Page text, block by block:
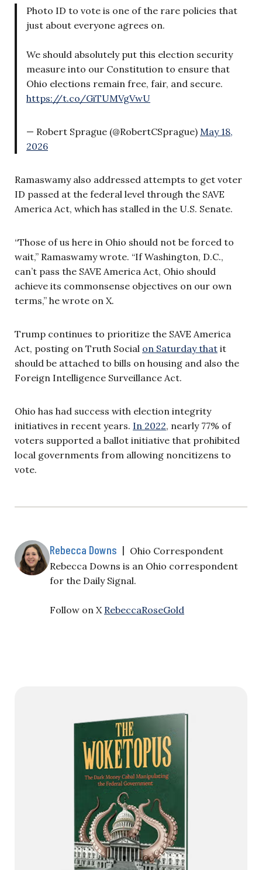
Photo ID to vote is one of the rare policies that
just about everyone agrees on.
We should absolutely put this election security
measure into our Constitution to ensure that
Ohio elections remain free, fair, and secure.
https://t.co/GiTUMVgVwU
— Robert Sprague (@RobertCSprague) May 18,
2026
Ramaswamy also addressed attempts to get voter
ID passed at the federal level through the SAVE
America Act, which has stalled in the U.S. Senate.
“Those of us here in Ohio should not be forced to
wait,” Ramaswamy wrote. “If Washington, D.C.,
can’t pass the SAVE America Act, Ohio should
achieve its commonsense objectives on our own
terms,” he wrote on X.
Trump continues to prioritize the SAVE America
Act, posting on Truth Social on Saturday that it
should be attached to bills on housing and also the
Foreign Intelligence Surveillance Act.
Ohio has had success with election integrity
initiatives in recent years. In 2022, nearly 77% of
voters supported a ballot initiative that prohibited
local governments from allowing noncitizens to
vote.
Rebecca Downs | Ohio Correspondent
Rebecca Downs is an Ohio correspondent
for the Daily Signal.
Follow on X RebeccaRoseGold